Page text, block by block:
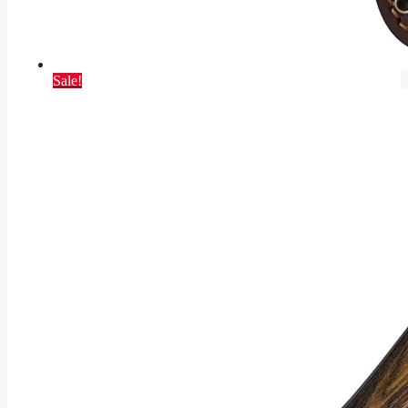
Sale!